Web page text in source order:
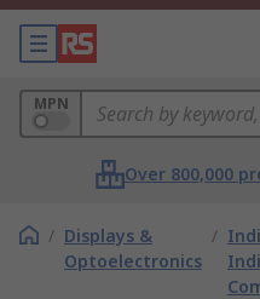
MPN
Over 800,000
/ Displays &
Optoelectronics
/